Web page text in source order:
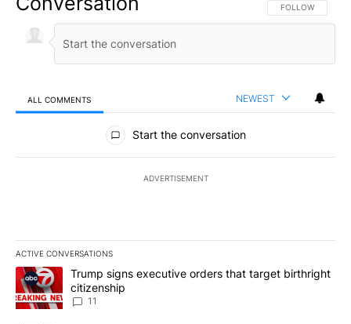
FOLLOW THIS
FOLLOW
ALL COMMENTS NEWEST
All Comments
Start the conversation
ADVERTISEMENT
ACTIVE CONVERSATIONS
The following is a list of the most commented articles in the last
A trending article titled "Trump signs executive orders that
Trump signs executive orders that target birthright
citizenship
11